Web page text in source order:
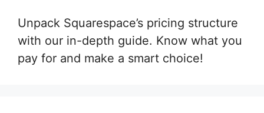
Unpack Squarespace’s pricing structure
with our in-depth guide. Know what you
pay for and make a smart choice!